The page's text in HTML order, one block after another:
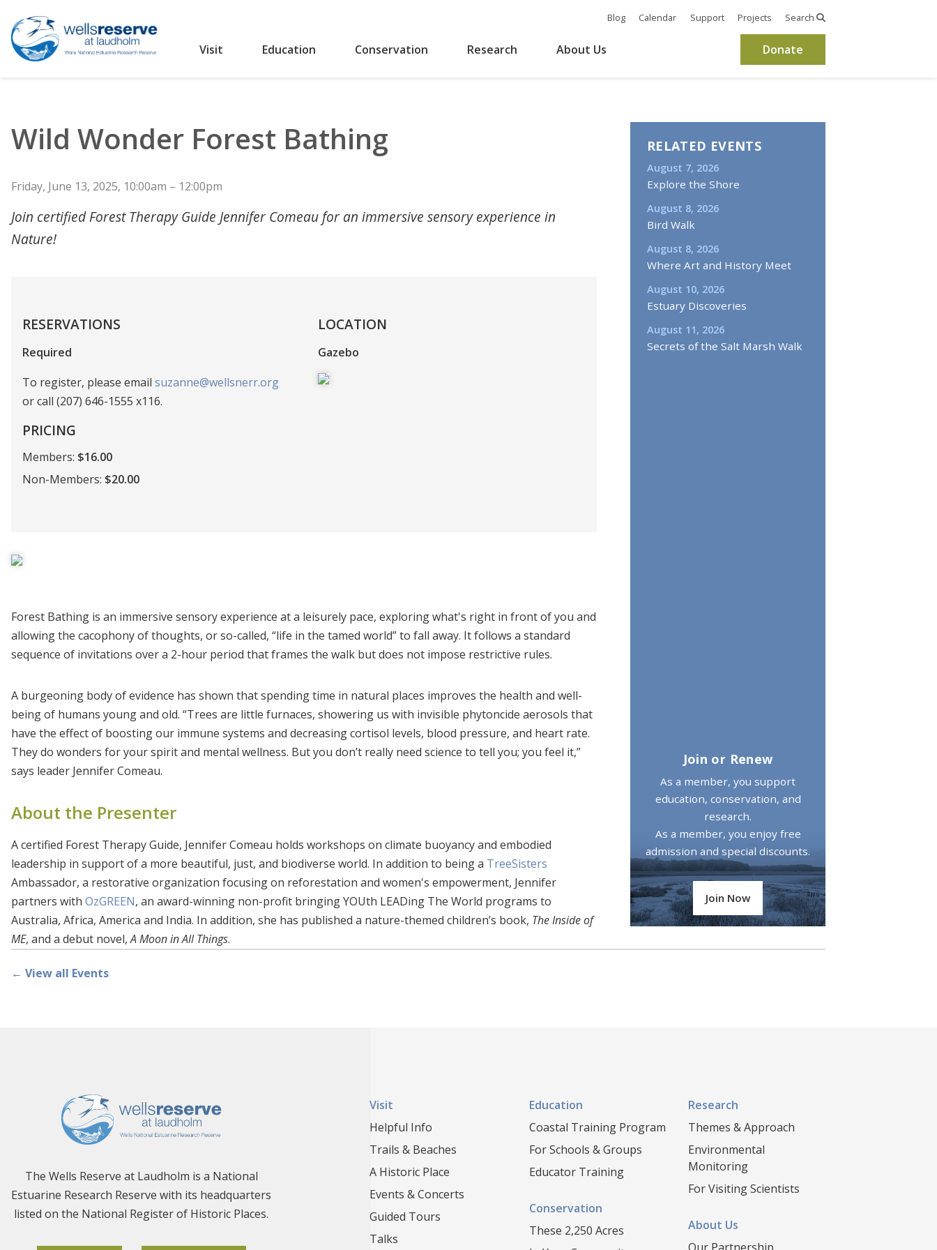
Blog Calendar Support Projects Search
Visit Education Conservation Research About Us Donate
Wild Wonder Forest Bathing
Friday, June 13, 2025, 10:00am – 12:00pm
Join certified Forest Therapy Guide Jennifer Comeau for an immersive sensory experience in
Nature!
RESERVATIONS
Required
To register, please email suzanne@wellsnerr.org
or call (207) 646-1555 x116.
PRICING
Members: $16.00
Non-Members: $20.00
LOCATION
Gazebo
Forest Bathing is an immersive sensory experience at a leisurely pace, exploring what's right in front of you and
allowing the cacophony of thoughts, or so-called, “life in the tamed world” to fall away. It follows a standard
sequence of invitations over a 2-hour period that frames the walk but does not impose restrictive rules.
A burgeoning body of evidence has shown that spending time in natural places improves the health and well-
being of humans young and old. “Trees are little furnaces, showering us with invisible phytoncide aerosols that
have the effect of boosting our immune systems and decreasing cortisol levels, blood pressure, and heart rate.
They do wonders for your spirit and mental wellness. But you don’t really need science to tell you; you feel it,”
says leader Jennifer Comeau.
About the Presenter
A certified Forest Therapy Guide, Jennifer Comeau holds workshops on climate buoyancy and embodied
leadership in support of a more beautiful, just, and biodiverse world. In addition to being a TreeSisters
Ambassador, a restorative organization focusing on reforestation and women's empowerment, Jennifer
partners with OzGREEN, an award-winning non-profit bringing YOUth LEADing The World programs to
Australia, Africa, America and India. In addition, she has published a nature-themed children’s book, The Inside of
ME, and a debut novel,A Moon in All Things.
RELATED EVENTS
August 7, 2026
Explore the Shore
August 8, 2026
Bird Walk
August 8, 2026
Where Art and History Meet
August 10, 2026
Estuary Discoveries
August 11, 2026
Secrets of the Salt Marsh Walk
Join or Renew
As a member, you support
education, conservation, and
research.
As a member, you enjoy free
admission and special discounts.
Join Now
← View all Events
The Wells Reserve at Laudholm is a National
Estuarine Research Reserve with its headquarters
listed on the National Register of Historic Places.
Visit
Helpful Info
Trails & Beaches
A Historic Place
Events & Concerts
Guided Tours
Talks
Education
Coastal Training Program
For Schools & Groups
Educator Training
Conservation
These 2,250 Acres
Research
Themes & Approach
Environmental
Monitoring
For Visiting Scientists
About Us
Our Partnership